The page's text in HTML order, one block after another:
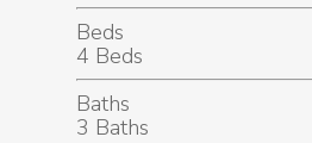
Beds
4 Beds
Baths
3 Baths